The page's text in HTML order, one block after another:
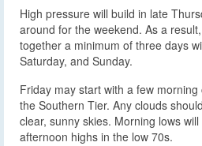
High pressure will build in late
around for the weekend. As a
together a minimum of three days
Saturday, and Sunday.
Friday may start with a few
the Southern Tier. Any clouds
clear, sunny skies. Morning lows
afternoon highs in the low 70s.